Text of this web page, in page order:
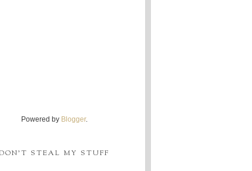
Powered by Blogger.
STEAL MY STUFF